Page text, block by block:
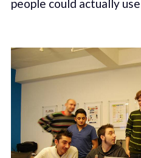
people could actually